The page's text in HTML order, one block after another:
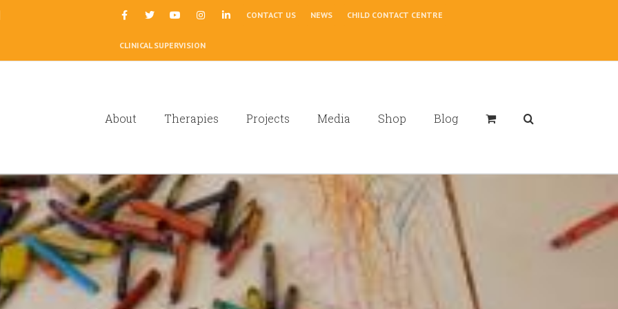
CONTACT US NEWS CHILD CONTACT CENTRE
CLINICAL SUPERVISION
About Therapies Projects Media Shop Blog